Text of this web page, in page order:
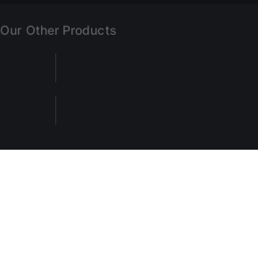
Our Other Products